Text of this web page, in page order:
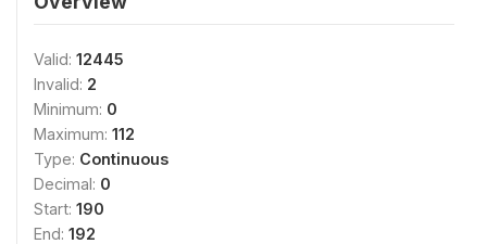
Valid: 12445
Invalid: 2
Minimum: 0
Maximum: 112
Type: Continuous
Decimal: 0
Start: 190
End: 192